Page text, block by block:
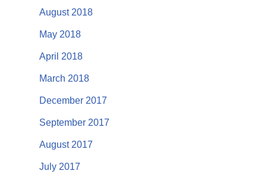
August 2018
May 2018
April 2018
March 2018
December 2017
September 2017
August 2017
July 2017